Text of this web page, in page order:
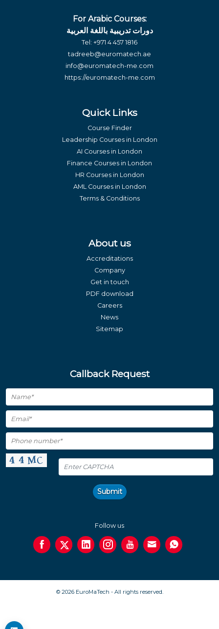
For Arabic Courses:
دورات تدريبية باللغة العربية
Tel: +971 4 457 1816
tadreeb@euromatech.ae
info@euromatech-me.com
https://euromatech-me.com
Quick Links
Course Finder
Leadership Courses in London
AI Courses in London
Finance Courses in London
HR Courses in London
AML Courses in London
Terms & Conditions
About us
Accreditations
Company
Get in touch
PDF download
Careers
News
Sitemap
Callback Request
Submit
Follow us
© 2026 EuroMaTech - All rights reserved.